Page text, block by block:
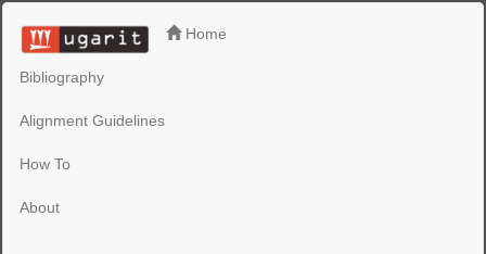
Home
Bibliography
Alignment Guidelines
How To
About